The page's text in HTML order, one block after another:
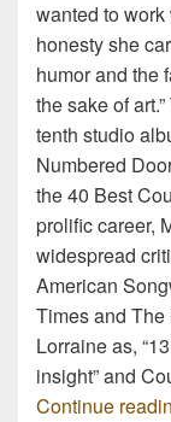
wanted to
honesty she
humor and the
the sake of
tenth studio
Numbered
the 40 Best
prolific career,
widespread
American
Times and The
Lorraine as,
insight” and
Continue